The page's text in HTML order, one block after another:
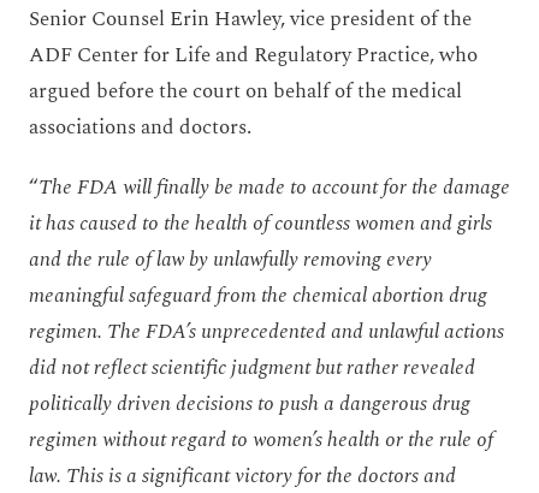
Senior Counsel Erin Hawley, vice president of the
ADF Center for Life and Regulatory Practice, who
argued before the court on behalf of the medical
associations and doctors.
“The FDA will finally be made to account for the damage
it has caused to the health of countless women and girls
and the rule of law by unlawfully removing every
meaningful safeguard from the chemical abortion drug
regimen. The FDA’s unprecedented and unlawful actions
did not reflect scientific judgment but rather revealed
politically driven decisions to push a dangerous drug
regimen without regard to women’s health or the rule of
law. This is a significant victory for the doctors and